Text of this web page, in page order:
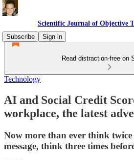
Scientific Journal of Objective
Subscribe
Sign in
Read distraction-free on
Technology
AI and Social Credit
workplace, the latest
Now more than ever think
message, think three times